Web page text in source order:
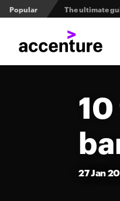
Popular The ultimate
Banks set to
Agentic AI and
3 efficient
Sibos 2025
27Jan